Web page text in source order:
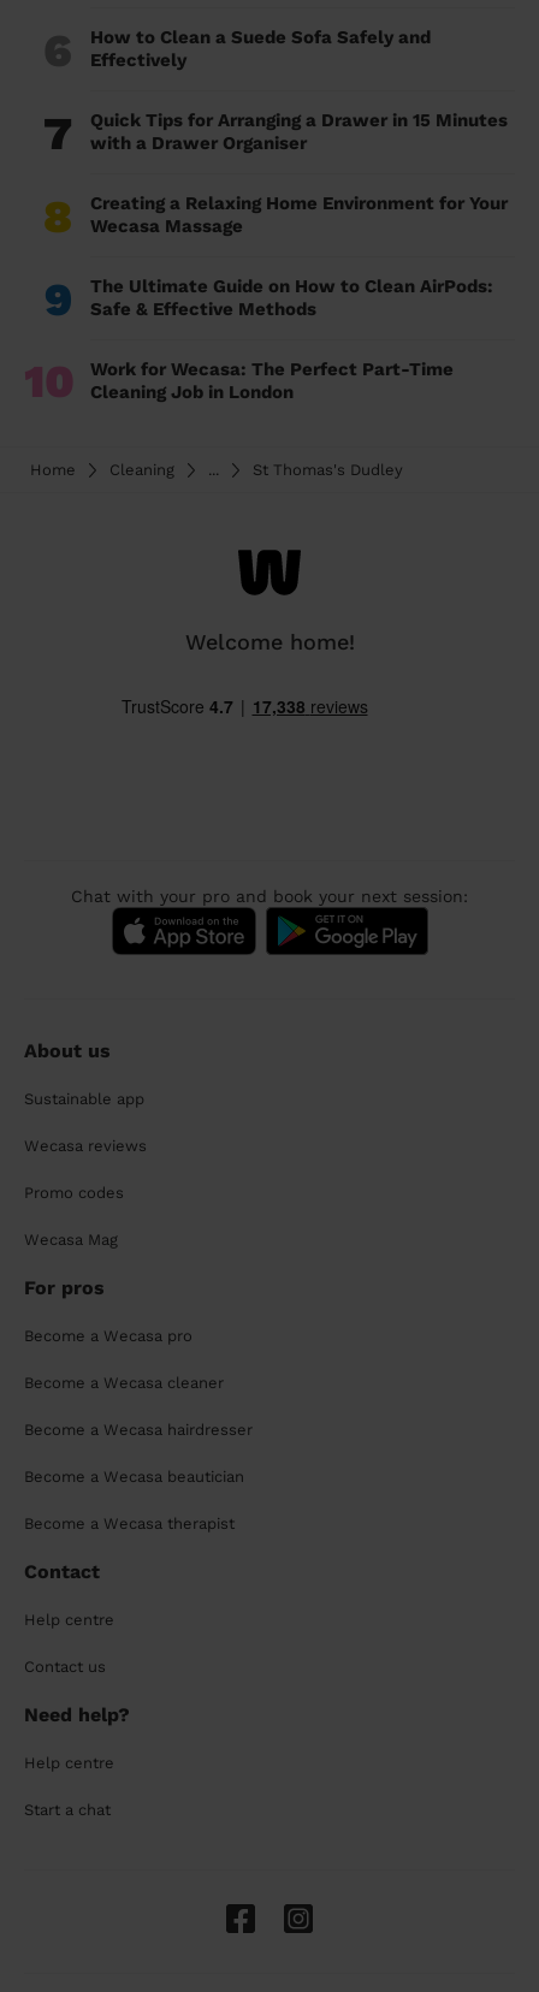
6
How to Clean a Suede Sofa Safely and
Effectively
7
Quick Tips for Arranging a Drawer in 15 Minutes
with a Drawer Organiser
8
Creating a Relaxing Home Environment for Your
Wecasa Massage
9
The Ultimate Guide on How to Clean AirPods:
Safe & Effective Methods
10
Work for Wecasa: The Perfect Part-Time
Cleaning Job in London
Home Cleaning ... St Thomas's Dudley
Welcome home!
Chat with your pro and book your next session:
About us
Sustainable app
Wecasa reviews
Promo codes
Wecasa Mag
For pros
Become a Wecasa pro
Become a Wecasa cleaner
Become a Wecasa hairdresser
Become a Wecasa beautician
Become a Wecasa therapist
Contact
Help centre
Contact us
Need help?
Help centre
Start a chat